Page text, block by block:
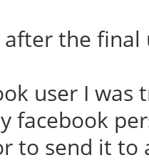
after the
user I
facebook
to send it to